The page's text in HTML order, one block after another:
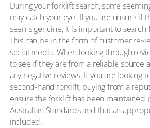
During your forklift search, some
may catch your eye. If you are unsure if
seems genuine, it is important to search
This can be in the form of customer
social media. When looking through
to see if they are from a reliable source
any negative reviews. If you are looking
second-hand forklift, buying from a
ensure the forklift has been maintained
Australian Standards and that an
included.